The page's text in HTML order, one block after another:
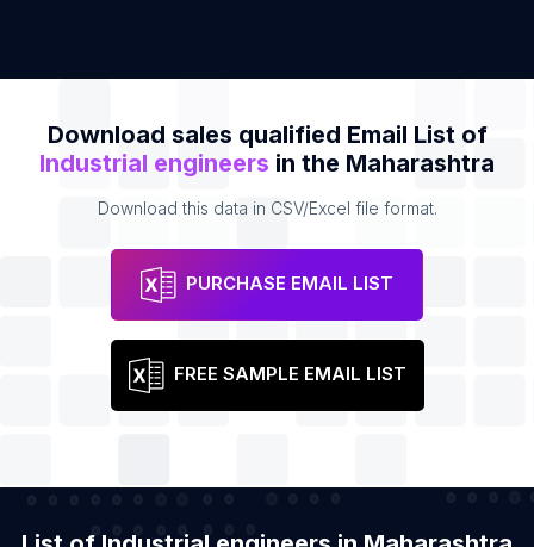
Download sales qualified Email List of
Industrial engineers in the Maharashtra
Download this data in CSV/Excel file format.
PURCHASE EMAIL LIST
FREE SAMPLE EMAIL LIST